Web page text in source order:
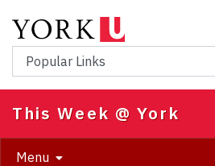
main
content
Popular Links
This Week @ York
Menu